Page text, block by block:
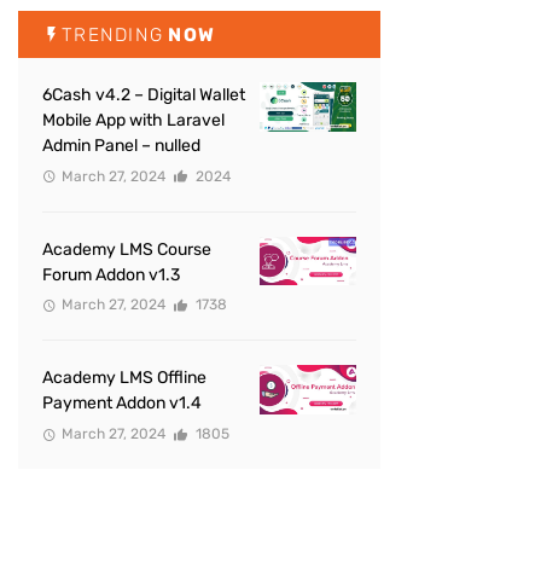
TRENDING NOW
6Cash v4.2 – Digital Wallet
Mobile App with Laravel
Admin Panel – nulled
March 27, 2024 2024
Academy LMS Course
Forum Addon v1.3
March 27, 2024 1738
Academy LMS Offline
Payment Addon v1.4
March 27, 2024 1805